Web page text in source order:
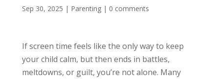
Sep 30, 2025 | Parenting| 0 comments
If screen time feels like the only way to keep
your child calm, but then ends in battles,
meltdowns, or guilt, you’re not alone. Many